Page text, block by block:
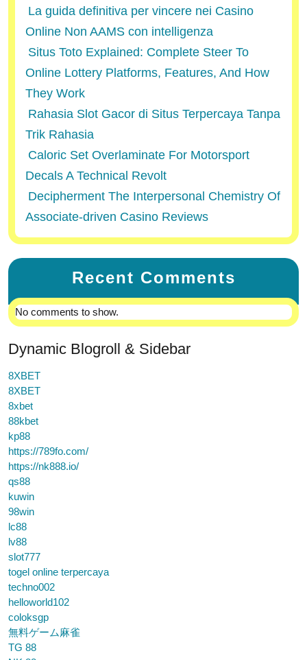
La guida definitiva per vincere nei Casino
Online Non AAMS con intelligenza
Situs Toto Explained: Complete Steer To
Online Lottery Platforms, Features, And How
They Work
Rahasia Slot Gacor di Situs Terpercaya Tanpa
Trik Rahasia
Caloric Set Overlaminate For Motorsport
Decals A Technical Revolt
Decipherment The Interpersonal Chemistry Of
Associate-driven Casino Reviews
Recent Comments
No comments to show.
Dynamic Blogroll & Sidebar
8XBET
8XBET
8xbet
88kbet
kp88
https://789fo.com/
https://nk888.io/
qs88
kuwin
98win
lc88
lv88
slot777
togel online terpercaya
techno002
helloworld102
coloksgp
無料ゲーム麻雀
TG 88